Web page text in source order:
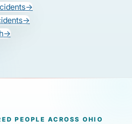
→
→
→
PEOPLE ACROSS OHIO